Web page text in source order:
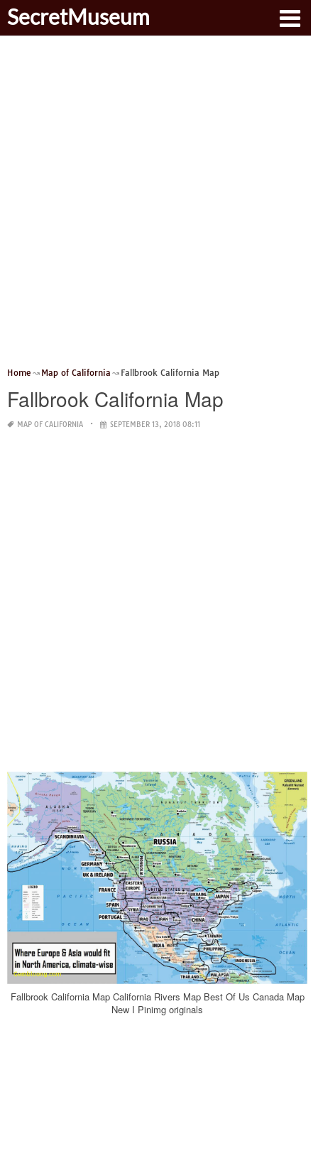
SecretMuseum
Home Map of California Fallbrook California Map
Fallbrook California Map
MAP OF CALIFORNIA SEPTEMBER 13, 2018 08:11
Fallbrook California Map California Rivers Map Best Of Us Canada Map
New I Pinimg originals